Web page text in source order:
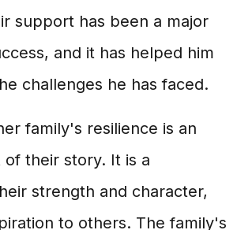
support has been a major
and it has helped him
challenges he has faced.
family's resilience is an
their story. It is a
strength and character,
to others. The family's